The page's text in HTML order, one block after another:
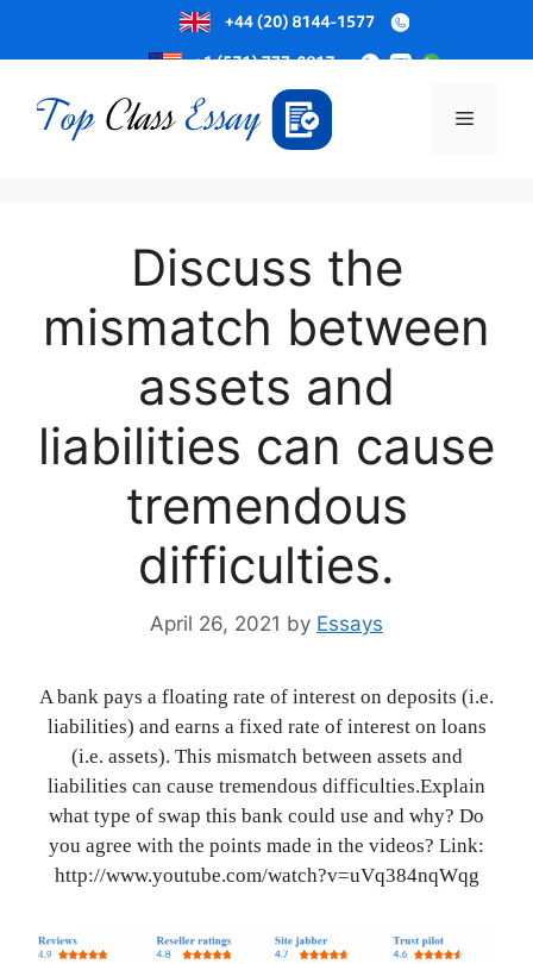
to
content
Menu
Discuss the
mismatch between
assets and
liabilities can cause
tremendous
difficulties.
April 26, 2021 by Essays
A bank pays a floating rate of interest on deposits (i.e.
liabilities) and earns a fixed rate of interest on loans
(i.e. assets). This mismatch between assets and
liabilities can cause tremendous difficulties.Explain
what type of swap this bank could use and why? Do
you agree with the points made in the videos? Link:
http://www.youtube.com/watch?v=uVq384nqWqg